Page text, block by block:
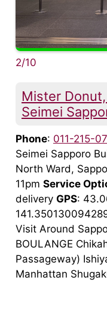
2/10
Mister
Seimei
Phone: 011-215-
Seimei Sapporo
North Ward,
11pm Service
delivery GPS:
Visit Around
BOULANGE
Passageway)
Manhattan